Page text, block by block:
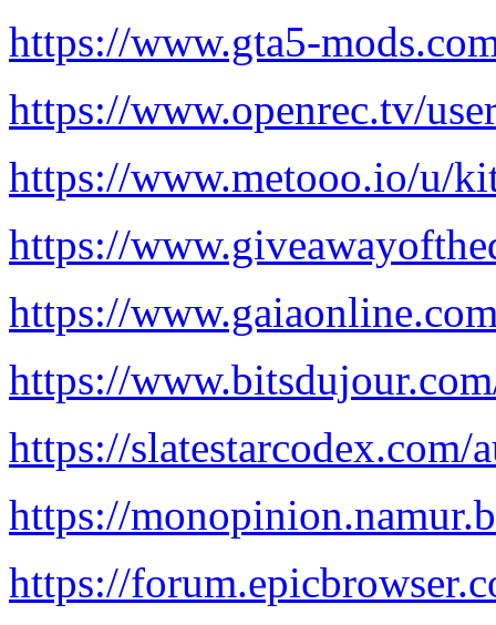
https://www.gta5-
https://www.openrec.tv/
https://www.metooo.io/u/
https://
https://
https://
https://slatestarcodex.com/
https://
https://